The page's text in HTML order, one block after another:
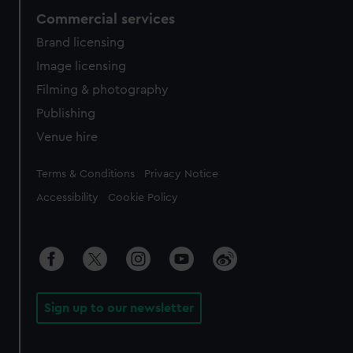
Commercial services
Brand licensing
Image licensing
Filming & photography
Publishing
Venue hire
Legal
Terms & Conditions Privacy Notice
Accessibility Cookie Policy
Sign up to our newsletter